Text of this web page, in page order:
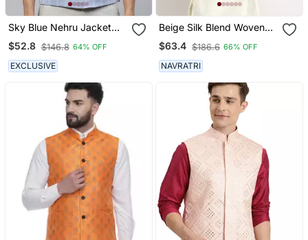
Sky Blue Nehru Jacket
With White Chex
$52.8 $146.8 64% OFF
EXCLUSIVE
Beige Silk Blend Woven
Work Nehru Jacket Only
$63.4 $186.6 66% OFF
NAVRATRI